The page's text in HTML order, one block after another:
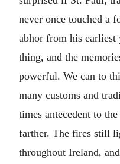
never once touched a
abhor from his
thing, and the
powerful. We can to
many customs and
times antecedent to
farther. The fires still
throughout Ireland,